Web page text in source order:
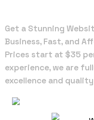
Get a Stunning
Business, Fast, and
Prices start at $35
experience, we are
excellence and